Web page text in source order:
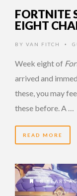
FORTNITE
EIGHT
BY VAN FITCH •
Week eight of
arrived and
these, you may
these before. A …
READ MORE
8 YEARS